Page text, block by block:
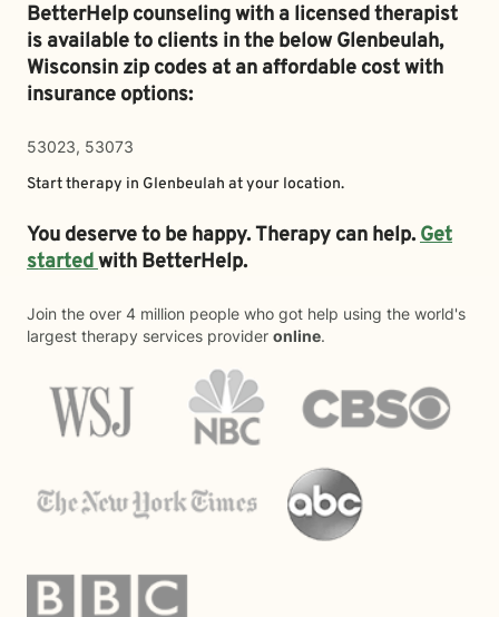
BetterHelp counseling with a licensed therapist
is available to clients in the belowGlenbeulah,
Wisconsin zip codes at an affordable cost with
insurance options:
53023, 53073
Start therapy in Glenbeulah at your location.
You deserve to be happy. Therapy can help.Get
startedwith BetterHelp.
Join the over 4 million people who got help using the world's
largest therapy services provider online.